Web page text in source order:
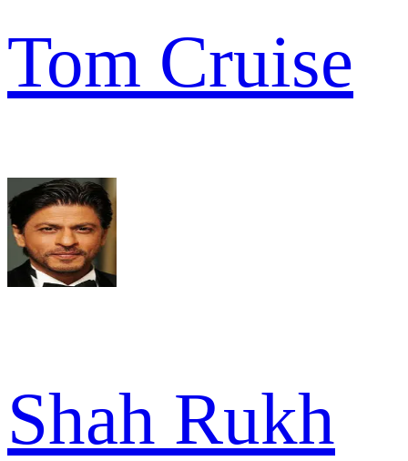
Tom Cruise
Shah Rukh